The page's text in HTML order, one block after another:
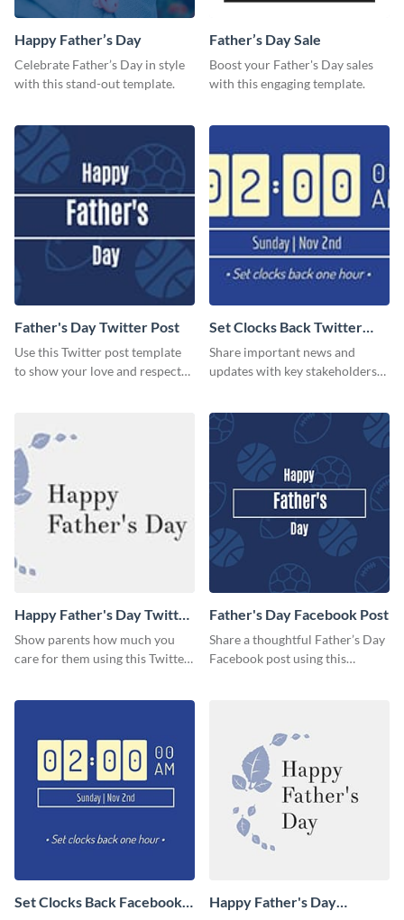
Happy Father’s Day
Celebrate Father’s Day in style
with this stand-out template.
Father’s Day Sale
Boost your Father's Day sales
with this engaging template.
Father's Day Twitter Post
Use this Twitter post template
to show your love and respect
Set Clocks Back Twitter
Post
Share important news and
updates with key stakeholders
Happy Father's Day Twitter
Post
Show parents how much you
care for them using this Twitter
Father's Day Facebook Post
Share a thoughtful Father’s Day
Facebook post using this
Set Clocks Back Facebook
Happy Father's Day